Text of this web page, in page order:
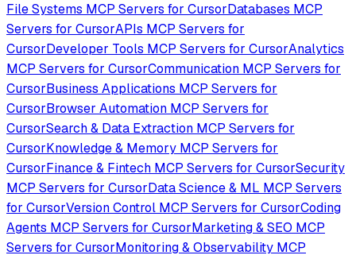
File Systems MCP Servers for CursorDatabases MCP
Servers for CursorAPIs MCP Servers for
CursorDeveloper Tools MCP Servers for CursorAnalytics
MCP Servers for CursorCommunication MCP Servers for
CursorBusiness Applications MCP Servers for
CursorBrowser Automation MCP Servers for
CursorSearch & Data Extraction MCP Servers for
CursorKnowledge & Memory MCP Servers for
CursorFinance & Fintech MCP Servers for CursorSecurity
MCP Servers for CursorData Science & ML MCP Servers
for CursorVersion Control MCP Servers for CursorCoding
Agents MCP Servers for CursorMarketing & SEO MCP
Servers for CursorMonitoring & Observability MCP